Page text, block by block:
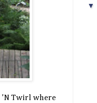
'N Twirl where
▼